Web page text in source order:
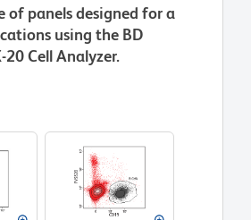
of panels designed for a
using the BD
20 Cell Analyzer.